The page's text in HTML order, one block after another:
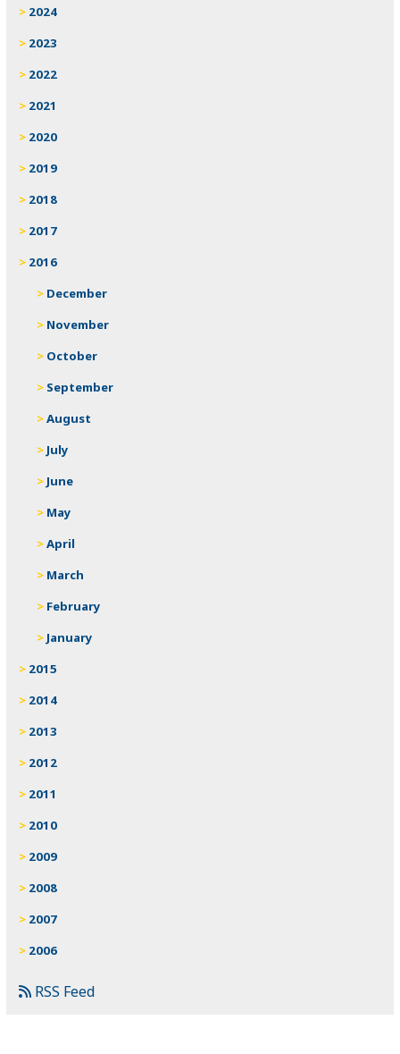
2024
2023
2022
2021
2020
2019
2018
2017
2016
December
November
October
September
August
July
June
May
April
March
February
January
2015
2014
2013
2012
2011
2010
2009
2008
2007
2006
RSS Feed